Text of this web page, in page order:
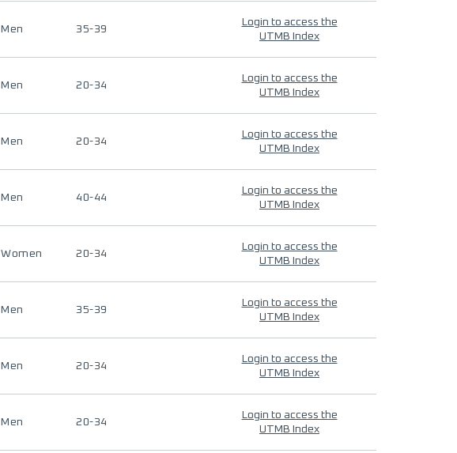
Men 35-39
Login to access the
UTMB Index
Men 20-34
Login to access the
UTMB Index
Men 20-34
Login to access the
UTMB Index
Men 40-44
Login to access the
UTMB Index
Women 20-34
Login to access the
UTMB Index
Men 35-39
Login to access the
UTMB Index
Men 20-34
Login to access the
UTMB Index
Men 20-34
Login to access the
UTMB Index